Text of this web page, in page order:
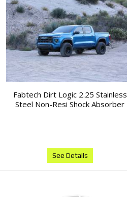
Fabtech Dirt Logic 2.25 Stainless
Steel Non-Resi Shock Absorber
See Details